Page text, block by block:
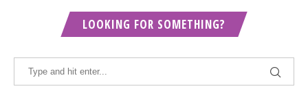
LOOKING FOR SOMETHING?